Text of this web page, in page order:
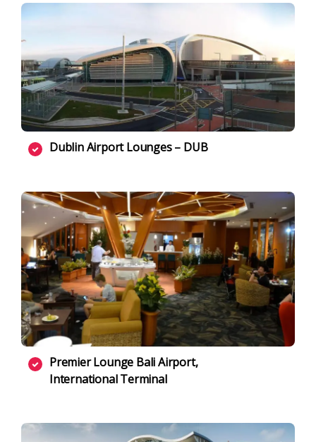
Dublin Airport Lounges – DUB
Premier Lounge Bali Airport,
International Terminal